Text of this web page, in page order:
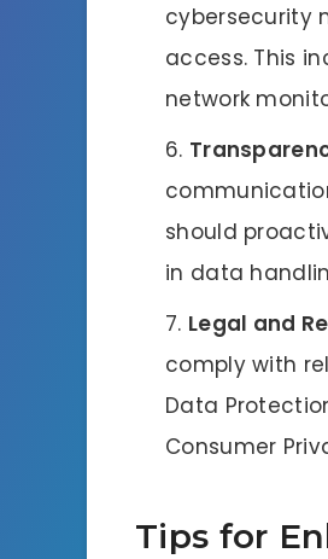
cybersecurity
access. This
network
should
in data
Legal and
comply with
Data
Consumer
Tips for